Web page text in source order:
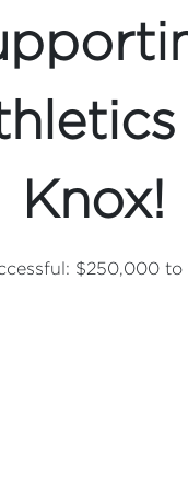
Back in
Knox!
$250,000 to